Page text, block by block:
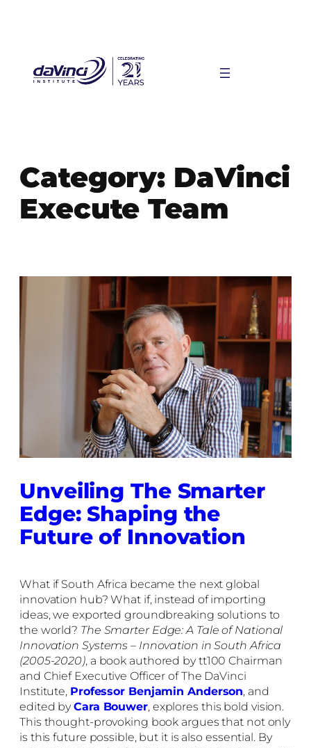
Category: DaVinci
Execute Team
Unveiling The Smarter
Edge: Shaping the
Future of Innovation
What if South Africa became the next global
innovation hub? What if, instead of importing
ideas, we exported groundbreaking solutions to
the world? The Smarter Edge: A Tale of National
Innovation Systems – Innovation in South Africa
(2005-2020), a book authored by tt100 Chairman
and Chief Executive Officer of The DaVinci
Institute, Professor Benjamin Anderson, and
edited byCara Bouwer, explores this bold vision.
This thought-provoking book argues that not only
is this future possible, but it is also essential. By